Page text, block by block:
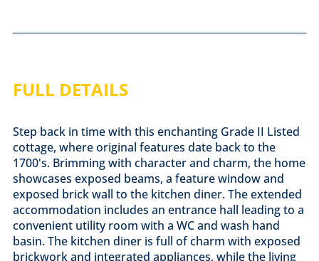
FULL DETAILS
Step back in time with this enchanting Grade II Listed
cottage, where original features date back to the
1700's. Brimming with character and charm, the home
showcases exposed beams, a feature window and
exposed brick wall to the kitchen diner. The extended
accommodation includes an entrance hall leading to a
convenient utility room with a WC and wash hand
basin. The kitchen diner is full of charm with exposed
brickwork and integrated appliances, while the living